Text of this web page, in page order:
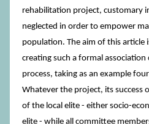
rehabilitation project, customary
neglected in order to empower
population. The aim of this article
creating such a formal
process, taking as an example
Whatever the project, its success
of the local elite - either socio-
elite - while all committee